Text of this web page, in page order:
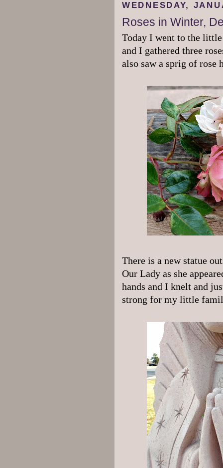
WEDNESDAY,
Roses in Winter,
Today I went to the
and I gathered three
also saw a sprig of rose
There is a new statue
Our Lady as she
hands and I knelt and
strong for my little